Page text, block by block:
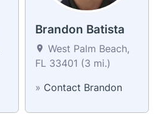
Brandon Batista
West Palm Beach,
FL 33401 (3 mi.)
» Contact Brandon